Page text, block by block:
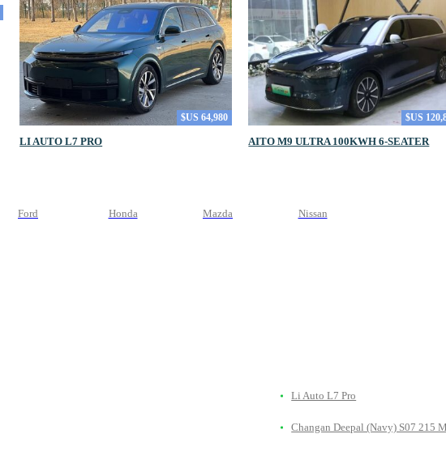
$US 64,980
LI AUTO L7 PRO
$US
AITO M9 ULTRA 100KWH 6-SEATER
Ford Honda Mazda Nissan
Li Auto L7 Pro
Changan Deepal (Navy) S07 215